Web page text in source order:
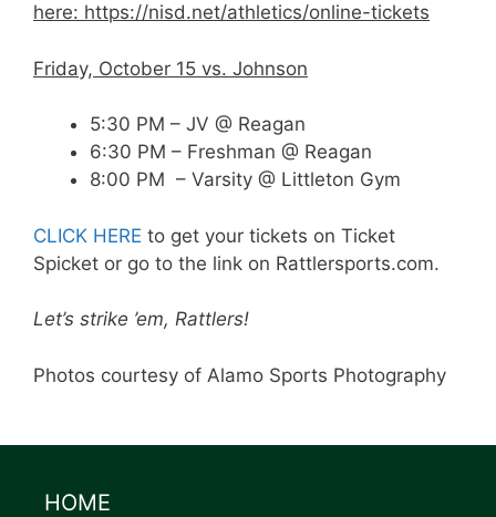
here: https://nisd.net/athletics/online-tickets
Friday, October 15 vs. Johnson
5:30 PM – JV @ Reagan
6:30 PM – Freshman @ Reagan
8:00 PM – Varsity @ Littleton Gym
CLICK HERE to get your tickets on Ticket
Spicket or go to the link on Rattlersports.com.
Let’s strike ’em, Rattlers!
Photos courtesy of Alamo Sports Photography
HOME